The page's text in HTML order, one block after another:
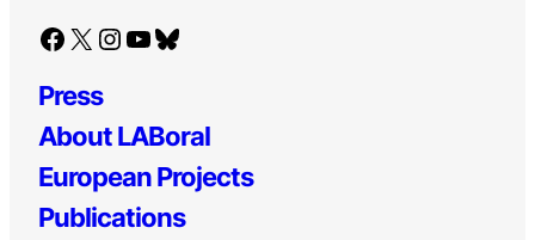
Facebook X Instagram YouTube Bluesky
Press
About LABoral
European Projects
Publications